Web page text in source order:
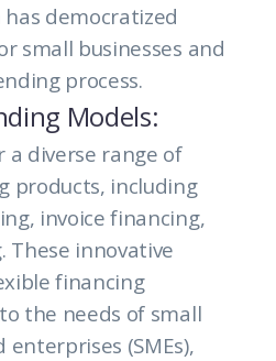
democratized
small businesses and
process.
Models:
a diverse range of
products, including
invoice financing,
These innovative
financing
the needs of small
(SMEs),